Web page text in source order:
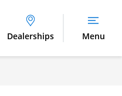
Dealerships Menu